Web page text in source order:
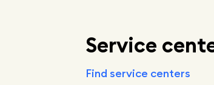
Service
Find service centers